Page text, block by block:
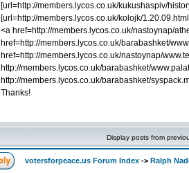
[url=http://members.lycos.co.uk/kukushaspiv/
[url=http://members.lycos.co.uk/kolojk/
<a href=http://members.lycos.co.uk/nastoynap/
href=http://members.lycos.co.uk/barabashket/
href=http://members.lycos.co.uk/nastoynap/
http://members.lycos.co.uk/barabashket/
http://members.lycos.co.uk/barabashket/
Thanks!
Display posts from
votersforpeace.us Forum Index -> Ralph